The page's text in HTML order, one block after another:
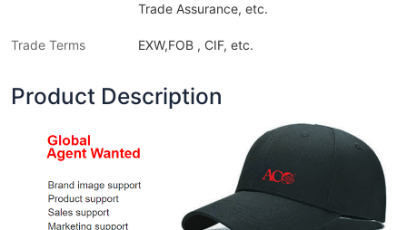
Trade Assurance, etc.
Trade Terms EXW,FOB , CIF, etc.
Product Description